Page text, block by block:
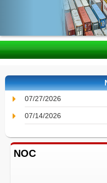
07/27/2026
07/14/2026
NOC